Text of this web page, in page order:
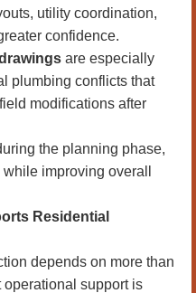
utility coordination,
confidence.
are especially
plumbing conflicts that
modifications after
the planning phase,
improving overall
Residential
depends on more than
support is